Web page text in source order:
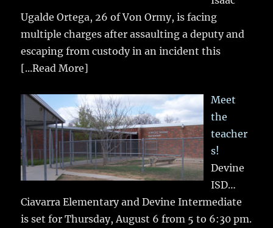
Ugalde Ortega, 26 of Von Ormy, is facing
multiple charges after assaulting a deputy and
escaping from custody in an incident this
[...Read More]
Meet
the
teacher
s!
Devine
ISD…
Ciavarra Elementary and Devine Intermediate
is set for Thursday, August 6 from 5 to 6:30 pm.